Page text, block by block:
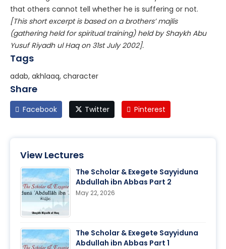
that others cannot tell whether he is suffering or not.
[This short excerpt is based on a brothers’ majlis
(gathering held for spiritual training) held by Shaykh Abu
Yusuf Riyadh ul Haq on 31st July 2002].
Tags
adab, akhlaaq, character
Share
Facebook Twitter Pinterest
View Lectures
The Scholar & Exegete Sayyiduna
Abdullah ibn Abbas Part 2
May 22, 2026
The Scholar & Exegete Sayyiduna
Abdullah ibn Abbas Part 1